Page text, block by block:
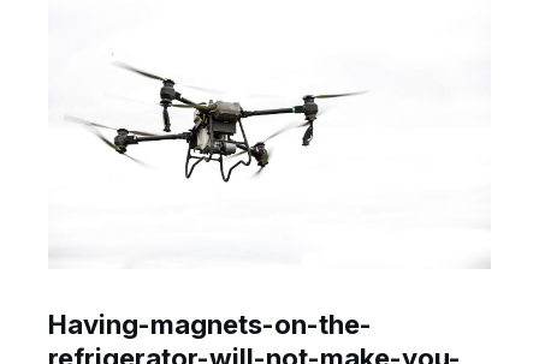
Having-magnets-on-the-
refrigerator-will-not-make-you-